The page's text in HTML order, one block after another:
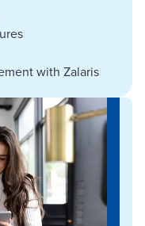
with Zalaris